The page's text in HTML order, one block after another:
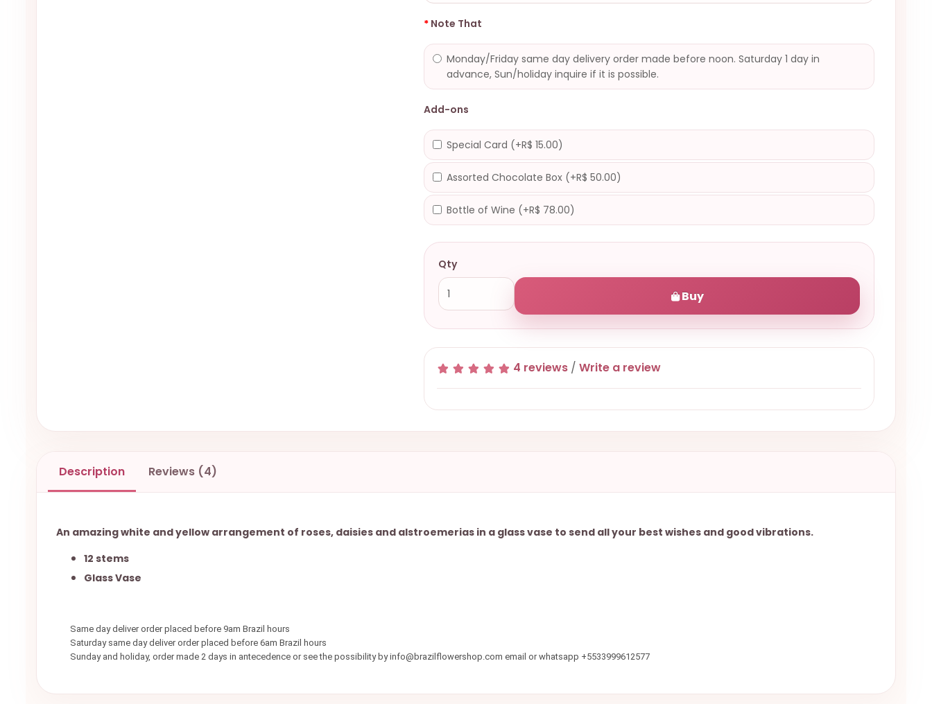
Note That
Monday/Friday same day delivery order made before noon. Saturday 1 day in
advance, Sun/holiday inquire if it is possible.
Add-ons
Special Card (+R$ 15.00)
Assorted Chocolate Box (+R$ 50.00)
Bottle of Wine (+R$ 78.00)
Qty
Buy
4 reviews /Write a review
Description Reviews (4)
An amazing white and yellow arrangement of roses, daisies and alstroemerias in a glass vase to send all your best wishes and good vibrations.
12 stems
Glass Vase
Same day deliver order placed before 9am Brazil hours
Saturday same day deliver order placed before 6am Brazil hours
Sunday and holiday, order made 2 days in antecedence or see the possibility by info@brazilflowershop.com email or whatsapp +5533999612577